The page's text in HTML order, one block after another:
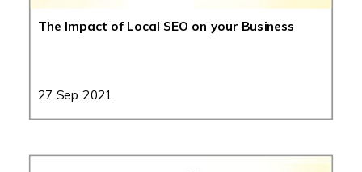
The Impact of Local SEO on your Business
27 Sep 2021